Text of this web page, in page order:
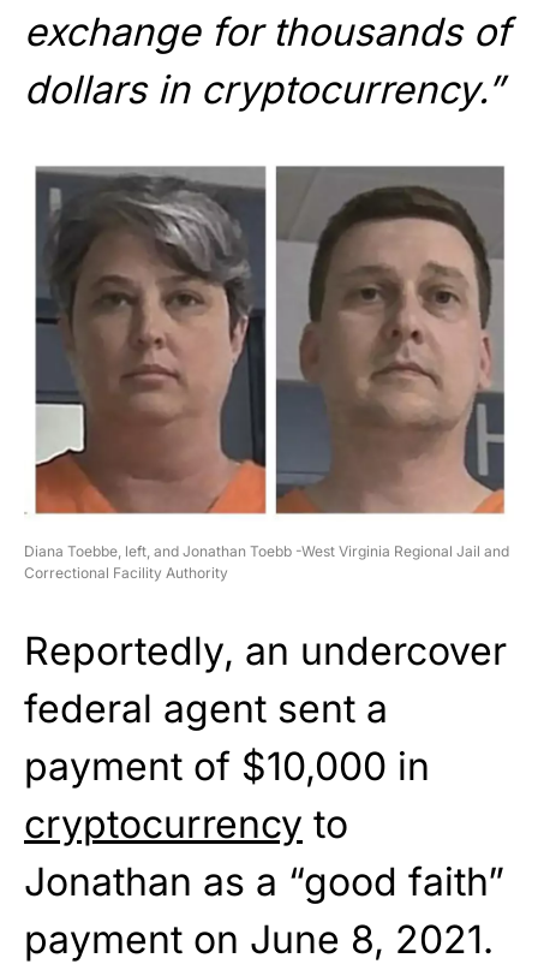
exchange for thousands of
dollars in cryptocurrency.”
Diana Toebbe, left, and Jonathan Toebb -West Virginia Regional Jail and
Correctional Facility Authority
Reportedly, an undercover
federal agent sent a
payment of $10,000 in
cryptocurrency to
Jonathan as a “good faith”
payment on June 8, 2021.